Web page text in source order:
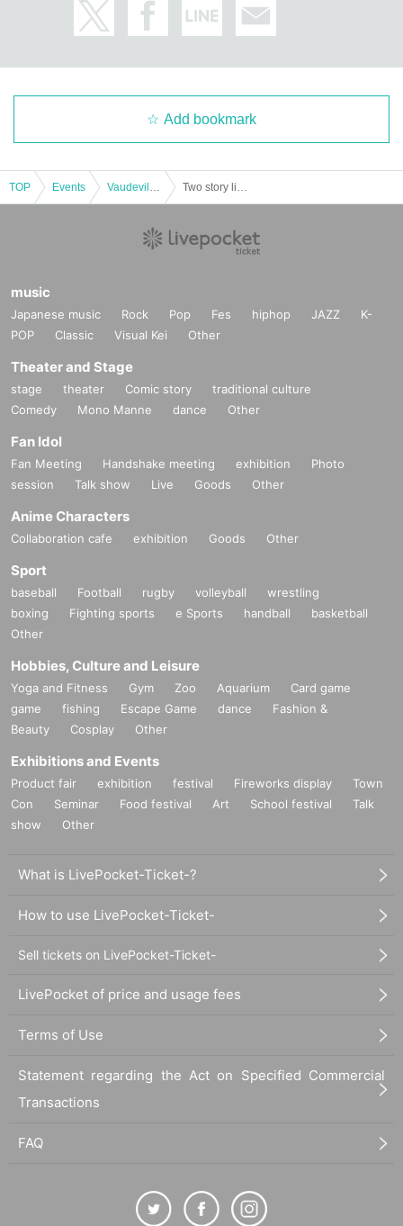
Add bookmark
TOP Events
music
Japanese music Rock Pop Fes hiphop JAZZ
K-
POP
Classic Visual Kei Other
Theater and Stage
stage theater Comic story
traditional culture
Comedy
Mono Manne dance Other
Fan Idol
Fan Meeting Handshake meeting exhibition
Photo
session
Talk show Live Goods Other
Anime Characters
Collaboration cafe exhibition Goods Other
Sport
baseball Football rugby volleyball
wrestling
boxing
Fighting sports e Sports handball
basketball
Other
Hobbies, Culture and Leisure
Yoga and Fitness Gym Zoo Aquarium
Card game
game
fishing Escape Game dance
Fashion &
Beauty
Cosplay Other
Exhibitions and Events
Product fair exhibition festival Fireworks display
Town
Con
Seminar Food festival Art School festival
Talk
show
Other
What is LivePocket-Ticket-?
How to use LivePocket-Ticket-
Sell tickets on LivePocket-Ticket-
LivePocket of price and usage fees
Terms of Use
Statement regarding the Act on Specified Commercial
Transactions
FAQ